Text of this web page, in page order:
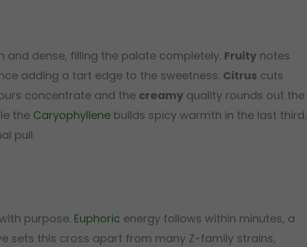
and dense, filling the palate completely. Fruity notes
adding a tart edge to the sweetness. Citrus cuts
concentrate and the creamy quality rounds out the
the Caryophyllene builds spicy warmth in the last third.
pull.
purpose. Euphoric energy follows within minutes, a
sets this cross apart from many Z-family strains,